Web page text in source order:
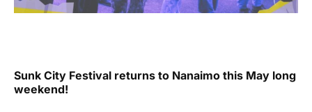
Sunk City Festival returns to Nanaimo this May long
weekend!